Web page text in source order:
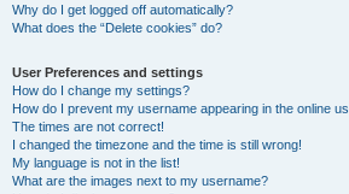
Why do I get logged off automatically?
What does the “Delete cookies” do?
User Preferences and settings
How do I change my settings?
How do I prevent my username appearing in the online
The times are not correct!
I changed the timezone and the time is still wrong!
My language is not in the list!
What are the images next to my username?